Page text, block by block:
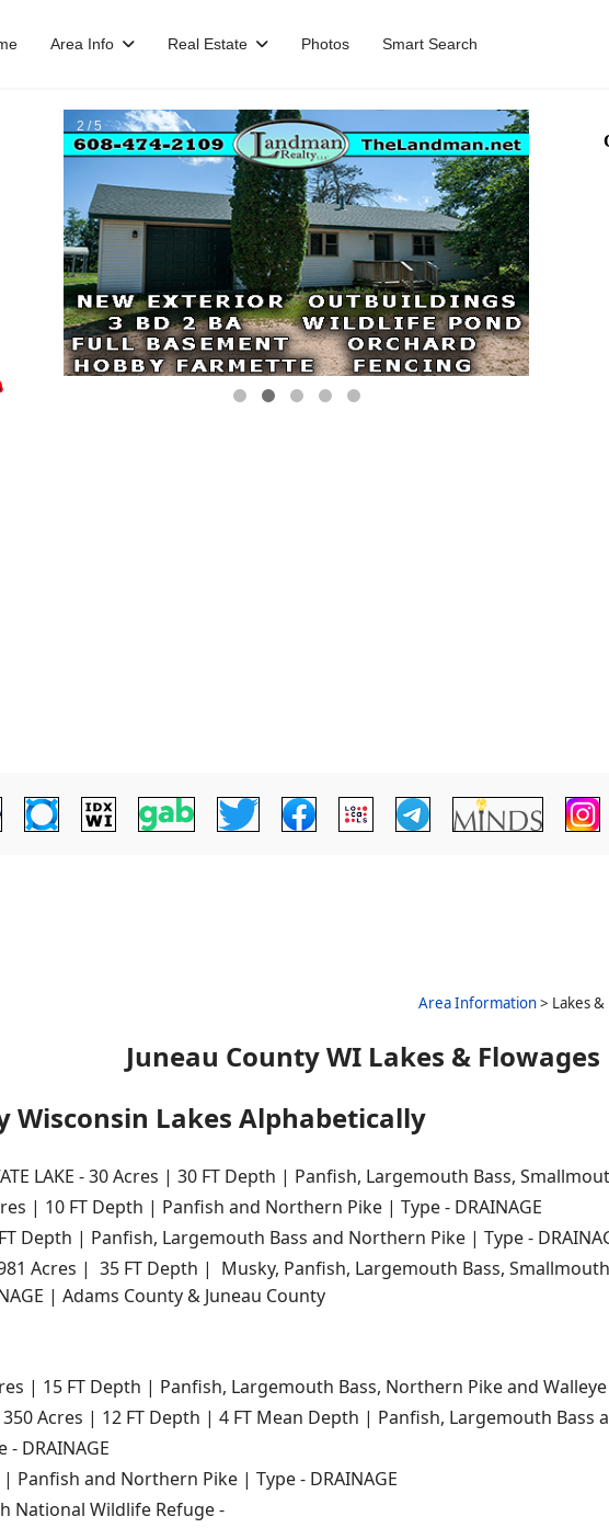
Area Info Real Estate Photos Smart Search
Area Information> Lakes
Juneau County WI Lakes & Flowages
Wisconsin Lakes Alphabetically
LAKE - 30 Acres | 30 FT Depth | Panfish, Largemouth Bass,
| 10 FT Depth | Panfish and Northern Pike | Type - DRAINAGE
Depth | Panfish, Largemouth Bass and Northern Pike | Type -
Acres | 35 FT Depth | Musky, Panfish, Largemouth Bass,
| Adams County & Juneau County
| 15 FT Depth | Panfish, Largemouth Bass, Northern Pike and Walleye
350 Acres | 12 FT Depth | 4 FT Mean Depth | Panfish, Largemouth Bass
- DRAINAGE
| Panfish and Northern Pike | Type - DRAINAGE
National Wildlife Refuge -